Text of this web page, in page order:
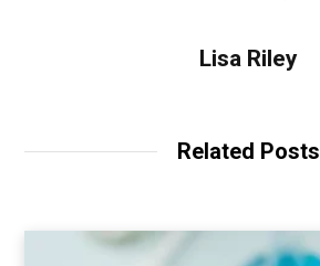
Lisa Riley
Related Posts